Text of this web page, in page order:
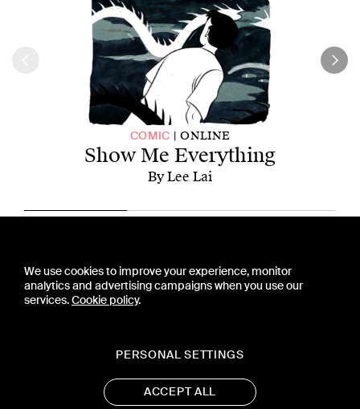
COMIC ONLINE
Show Me Everything
By Lee Lai
CONTACT US
PRESS
PRIVACY POLICY
TERMS & CONDITIONS
19 WEST 21ST STREET, SUITE 1201
We use cookies to improve your experience, monitor
analytics and advertising campaigns when you use our
services.Cookie policy.
PERSONAL SETTINGS
ACCEPT ALL